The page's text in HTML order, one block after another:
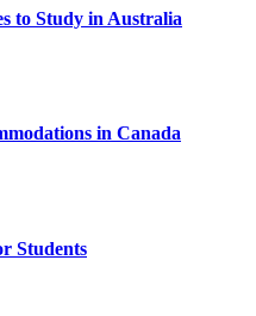
to Study in Australia
in Canada
Students